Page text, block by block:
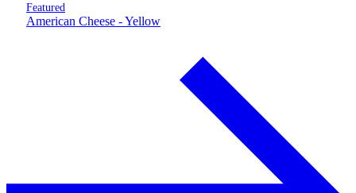
Featured
American Cheese - Yellow